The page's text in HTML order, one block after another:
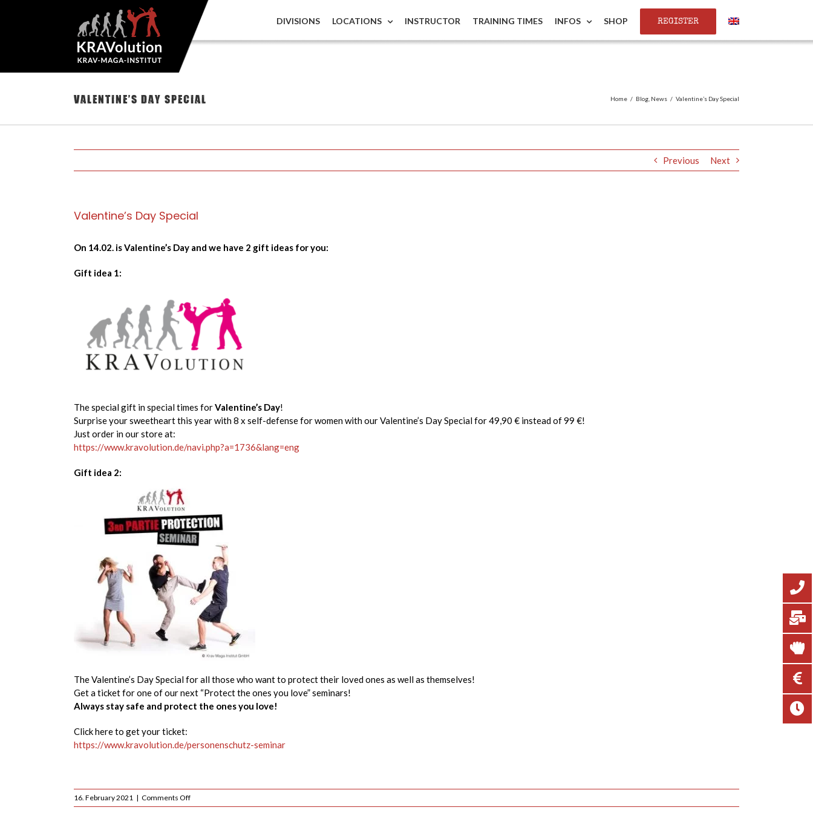
DIVISIONS LOCATIONS INSTRUCTOR TRAINING TIMES INFOS SHOP REGISTER
Valentine’s Day Special Home / Blog News / Valentine’s Day Special
Previous Next
Valentine’s Day Special
On 14.02. is Valentine’s Day and we have 2 gift ideas for you:
Gift idea 1:
The special gift in special times forValentine’s Day!
Surprise your sweetheart this year with 8 x self-defense for women with our Valentine’s Day Special for 49,90 € instead of 99 €!
Just order in our store at:
https://www.kravolution.de/navi.php?a=1736&lang=eng
Gift idea 2:
The Valentine’s Day Special for all those who want to protect their loved ones as well as themselves!
Get a ticket for one of our next “Protect the ones you love” seminars!
Always stay safe and protect the ones you love!
Click here to get your ticket:
https://www.kravolution.de/personenschutz-seminar
16. February 2021 | Comments Offon
Valentine’s